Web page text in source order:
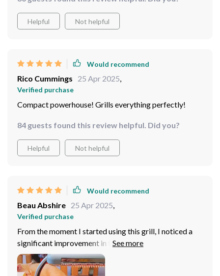
Helpful Not helpful
Would recommend
Rico Cummings 25 Apr 2025,
Verified purchase
Compact powerhouse! Grills everything perfectly!
84 guests found this review helpful. Did you?
Helpful Not helpful
Would recommend
Beau Abshire 25 Apr 2025,
Verified purchase
From the moment I started using this grill, I noticed a
significant improvement in the way my food tasted and
looked. The high power performance ensures that
everything from vegetables to meats is cooked evenly